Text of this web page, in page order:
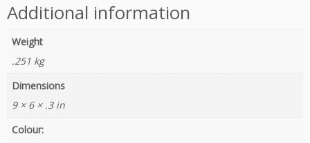
Additional information
Weight
.251 kg
Dimensions
9 × 6 × .3 in
Colour: